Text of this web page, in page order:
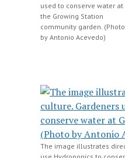
used to conserve water at
the Growing Station
community garden. (Photo
by Antonio Acevedo)
The image illustrates